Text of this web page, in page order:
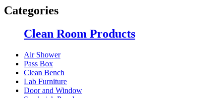
Categories
Clean Room Products
Air Shower
Pass Box
Clean Bench
Lab Furniture
Door and Window